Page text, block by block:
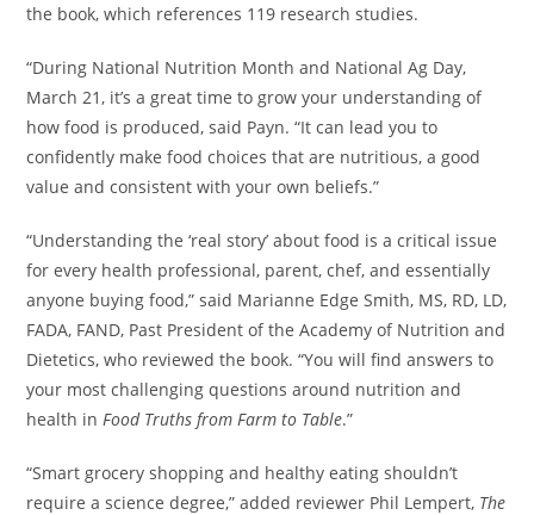
the book, which references 119 research studies.
“During National Nutrition Month and National Ag Day,
March 21 , it’s a great time to grow your understanding of
how food is produced, said Payn. “It can lead you to
confidently make food choices that are nutritious, a good
value and consistent with your own beliefs.”
“Understanding the ‘real story’ about food is a critical issue
for every health professional, parent, chef, and essentially
anyone buying food,” said Marianne Edge Smith, MS, RD, LD,
FADA, FAND, Past President of the Academy of Nutrition and
Dietetics, who reviewed the book. “You will find answers to
your most challenging questions around nutrition and
health in Food Truths from Farm to Table.”
“Smart grocery shopping and healthy eating shouldn’t
require a science degree,” added reviewer Phil Lempert, The